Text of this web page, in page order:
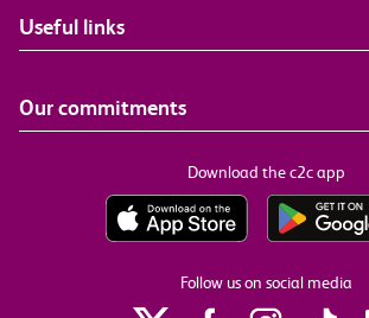
Useful links
Our commitments
Download the c2c app
Follow us on social media